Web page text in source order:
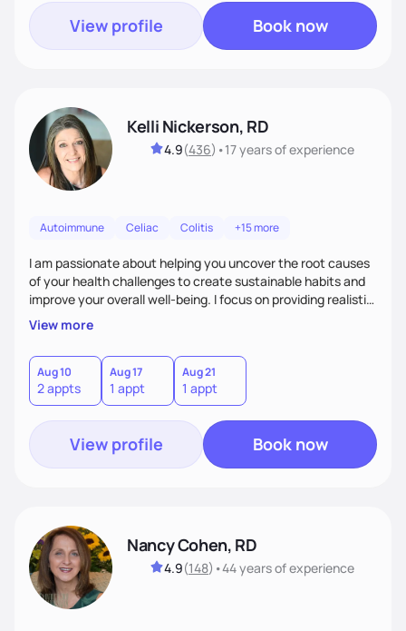
View profile Book now
Kelli Nickerson, RD
4.9(436) •17 yearsof experience
Autoimmune Celiac Colitis +15 more
I am passionate about helping you uncover the root causes
of your health challenges to create sustainable habits and
improve your overall well-being. I focus on providing realistic,
compassionate care tailored to your specific concerns,
goals, and lifestyle.
View more
Aug 10
2 appts
Aug 17
1 appt
Aug 21
1 appt
View profile Book now
Nancy Cohen, RD
4.9(148) •44 yearsof experience